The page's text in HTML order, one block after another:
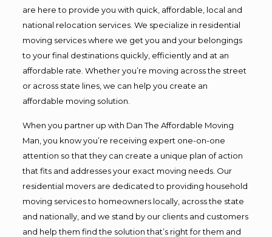
are here to provide you with quick, affordable, local and
national relocation services. We specialize in residential
moving services where we get you and your belongings
to your final destinations quickly, efficiently and at an
affordable rate. Whether you’re moving across the street
or across state lines, we can help you create an
affordable moving solution.
When you partner up with Dan The Affordable Moving
Man, you know you’re receiving expert one-on-one
attention so that they can create a unique plan of action
that fits and addresses your exact moving needs. Our
residential movers are dedicated to providing household
moving services to homeowners locally, across the state
and nationally, and we stand by our clients and customers
and help them find the solution that’s right for them and